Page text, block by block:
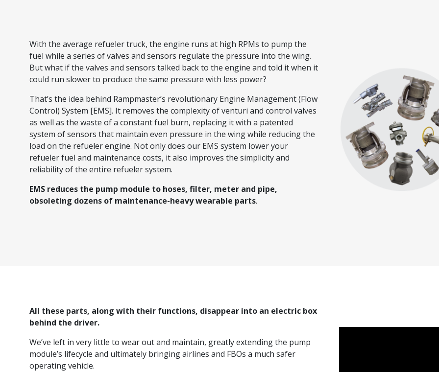
With the average refueler truck, the engine runs at high RPMs to pump the
fuel while a series of valves and sensors regulate the pressure into the wing.
But what if the valves and sensors talked back to the engine and told it when it
could run slower to produce the same pressure with less power?
That’s the idea behind Rampmaster’s revolutionary Engine Management (Flow
Control) System [EMS]. It removes the complexity of venturi and control valves
as well as the waste of a constant fuel burn, replacing it with a patented
system of sensors that maintain even pressure in the wing while reducing the
load on the refueler engine. Not only does our EMS system lower your
refueler fuel and maintenance costs, it also improves the simplicity and
reliability of the entire refueler system.
EMS reduces the pump module to hoses, filter, meter and pipe,
obsoleting dozens of maintenance-heavy wearable parts.
All these parts, along with their functions, disappear into an electric box
behind the driver.
We’ve left in very little to wear out and maintain, greatly extending the pump
module’s lifecycle and ultimately bringing airlines and FBOs a much safer
operating vehicle.